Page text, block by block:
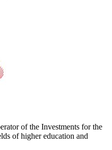
of the Investments for the
of higher education and